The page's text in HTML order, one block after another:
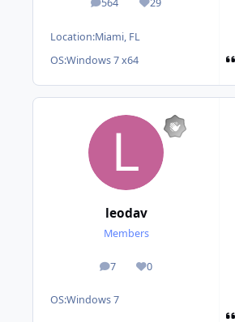
564
posts 29
Reputation
Location:Miami, FL
OS:Windows 7 x64
leodav
Members
7
posts 0
Reputation
OS:Windows 7